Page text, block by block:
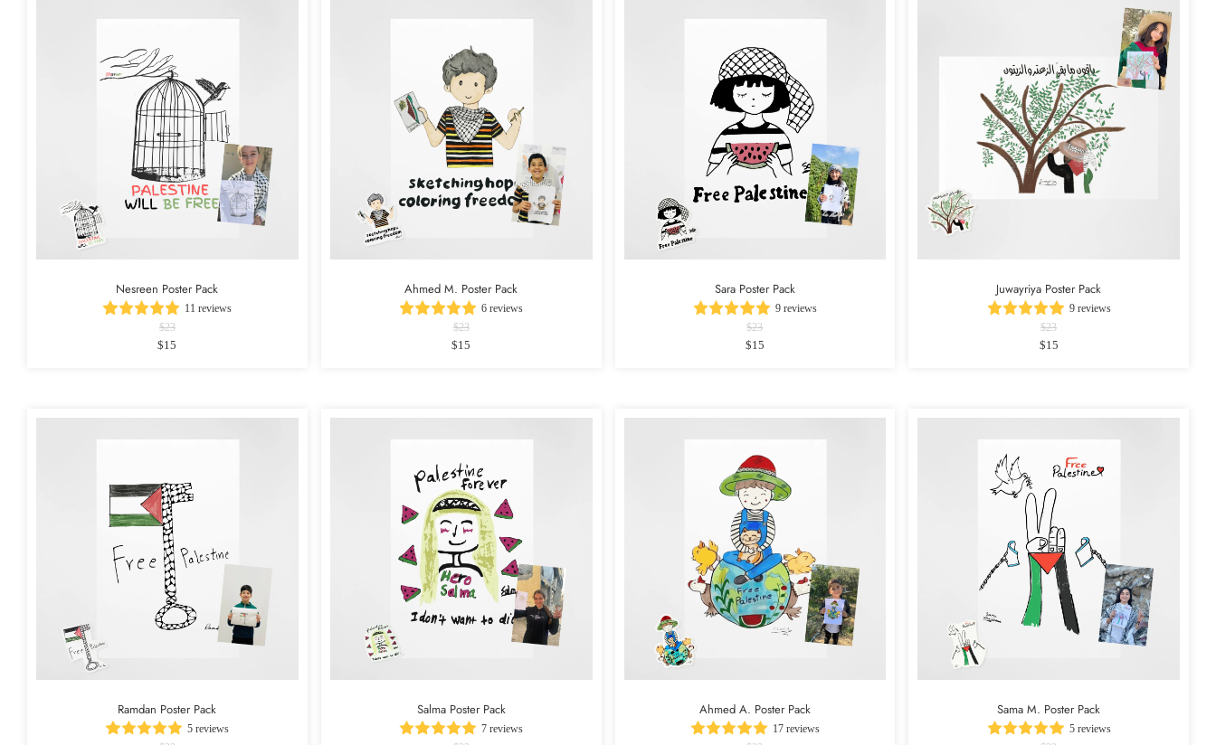
Nesreen Poster Pack
11 reviews
$23
$15
Ahmed M. Poster Pack
6 reviews
$23
$15
Sara Poster Pack
9 reviews
$23
$15
Juwayriya Poster Pack
9 reviews
$23
$15
Ramdan Poster Pack
5 reviews
Salma Poster Pack
7 reviews
Ahmed A. Poster Pack
17 reviews
Sama M. Poster Pack
5 reviews